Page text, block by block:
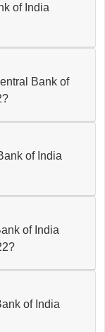
of India
Bank of
of India
of India
of India